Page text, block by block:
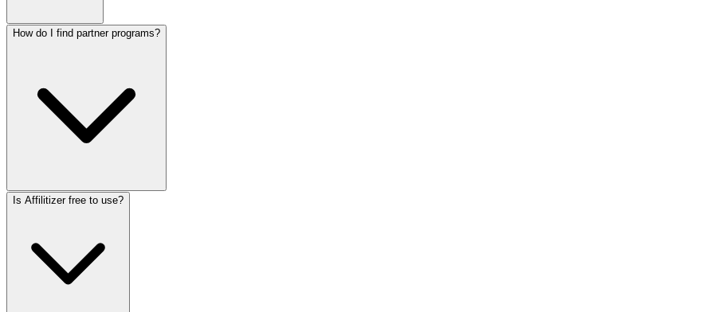
How do I find partner programs?
Is Affilitizer free to use?